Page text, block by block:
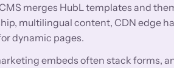
merges HubL templates and
multilingual content, CDN edge
dynamic pages.
embeds often stack forms,